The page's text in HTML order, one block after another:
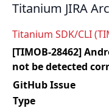
Titanium JIRA
Titanium SDK/CLI
[TIMOB-28462]
not be detected
GitHub Issue
Type